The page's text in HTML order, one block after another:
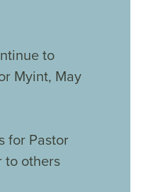
to
Myint, May
for Pastor
to others